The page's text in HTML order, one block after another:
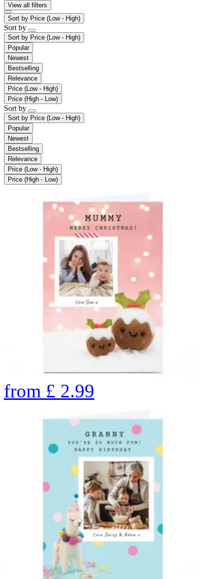
View all filters
Sort by Price (Low - High)
Sort by
Sort by Price (Low - High)
Popular
Newest
Bestselling
Relevance
Price (Low - High)
Price (High - Low)
Sort by
Sort by Price (Low - High)
Popular
Newest
Bestselling
Relevance
Price (Low - High)
Price (High - Low)
from £ 2.99